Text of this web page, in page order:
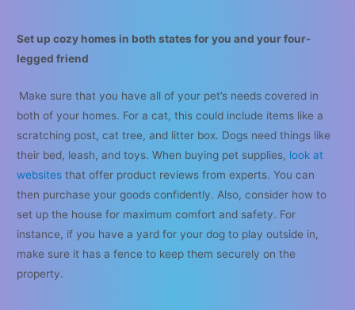
Set up cozy homes in both states for you and your four-
legged friend
Make sure that you have all of your pet’s needs covered in
both of your homes. For a cat, this could include items like a
scratching post, cat tree, and litter box. Dogs need things like
their bed, leash, and toys. When buying pet supplies, look at
websites that offer product reviews from experts. You can
then purchase your goods confidently. Also, consider how to
set up the house for maximum comfort and safety. For
instance, if you have a yard for your dog to play outside in,
make sure it has a fence to keep them securely on the
property.